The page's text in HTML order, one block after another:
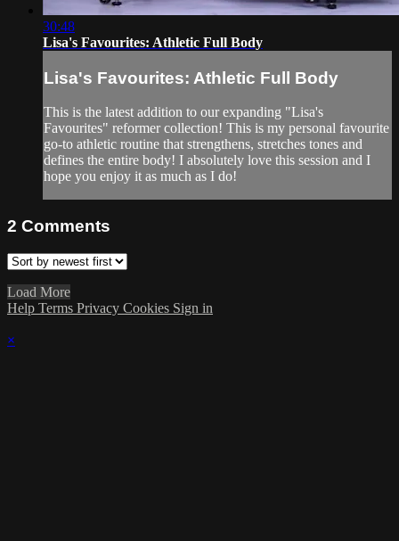
30:48
Lisa's Favourites: Athletic Full Body
Lisa's Favourites: Athletic Full Body
This is the latest addition to our expanding "Lisa's
Favourites" reformer collection! This is my personal favourite
go-to athletic routine that strengthens, stretches tones and
defines the entire body! I absolutely love this session and I
hope you enjoy it as much as I do!
2 Comments
Load More
Help Terms Privacy Cookies Sign in
×